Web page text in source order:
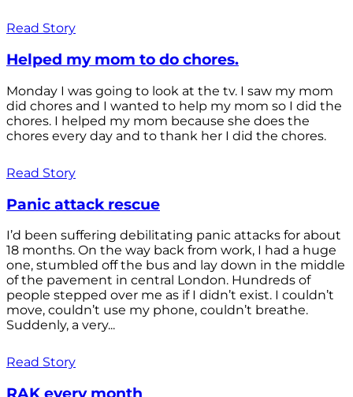
Read Story
Helped my mom to do chores.
Monday I was going to look at the tv. I saw my mom
did chores and I wanted to help my mom so I did the
chores. I helped my mom because she does the
chores every day and to thank her I did the chores.
Read Story
Panic attack rescue
I’d been suffering debilitating panic attacks for about
18 months. On the way back from work, I had a huge
one, stumbled off the bus and lay down in the middle
of the pavement in central London. Hundreds of
people stepped over me as if I didn’t exist. I couldn’t
move, couldn’t use my phone, couldn’t breathe.
Suddenly, a very...
Read Story